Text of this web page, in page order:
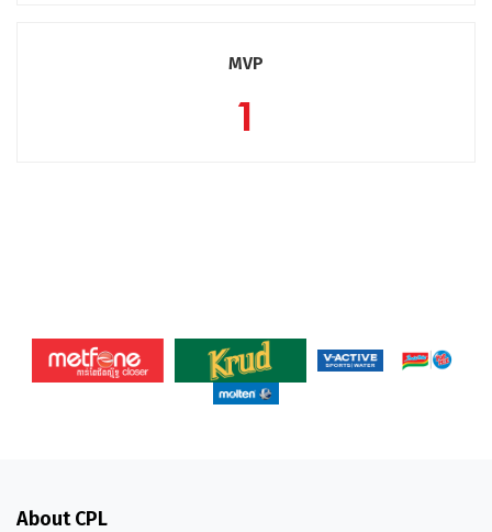
MVP
1
About CPL